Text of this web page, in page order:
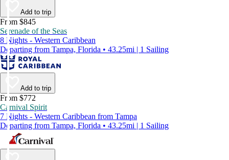
Add to trip
From $845
Serenade of the Seas
8 Nights - Western Caribbean
Departing from Tampa, Florida • 43.25mi | 1 Sailing
Add to trip
From $772
Carnival Spirit
7 Nights - Western Caribbean from Tampa
Departing from Tampa, Florida • 43.25mi | 1 Sailing